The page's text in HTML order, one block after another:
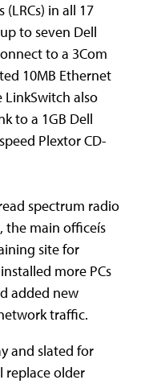
(LRCs) in all 17
to seven Dell
to a 3Com
10MB Ethernet
also
to a 1GB Dell
Plextor CD-
spectrum radio
the main officeís
site for
more PCs
added new
traffic.
and slated for
replace older